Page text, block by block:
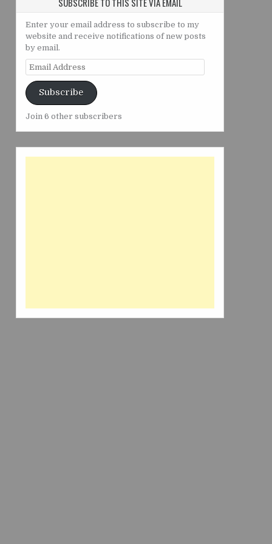
Enter your email address to subscribe to my
website and receive notifications of new posts
by email.
Email
Address
Subscribe
Join 6 other subscribers